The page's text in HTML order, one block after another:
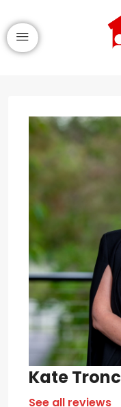
Kate Tronc
See all reviews